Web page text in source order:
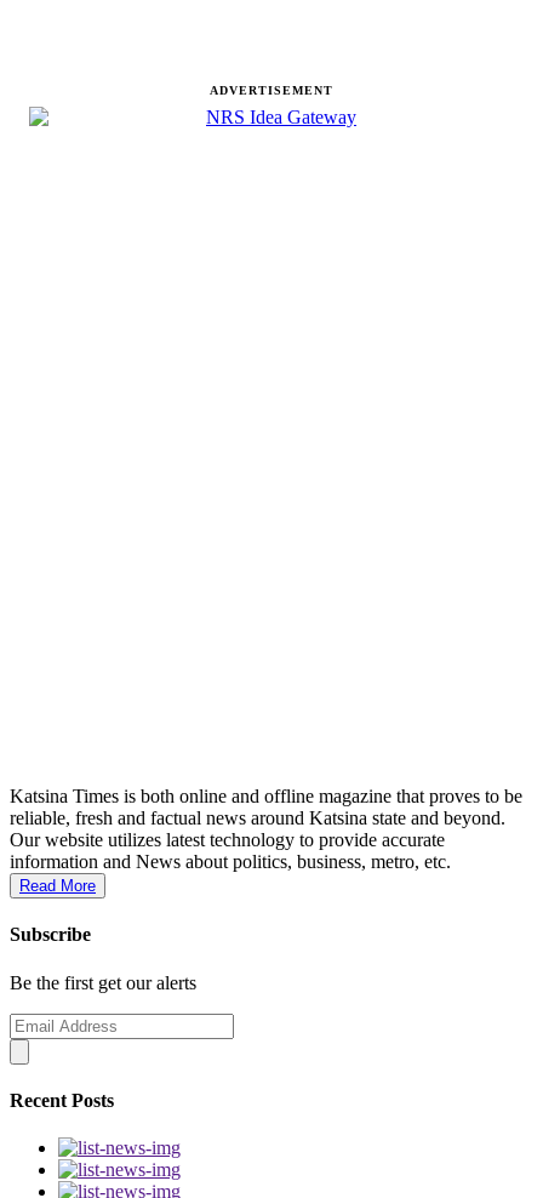
ADVERTISEMENT
Katsina Times is both online and offline magazine that proves to be
reliable, fresh and factual news around Katsina state and beyond.
Our website utilizes latest technology to provide accurate
information and News about politics, business, metro, etc.
Read More
Subscribe
Be the first get our alerts
Recent Posts